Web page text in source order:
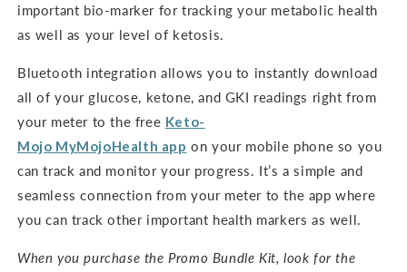
important bio-marker for tracking your metabolic health
as well as your level of ketosis.
Bluetooth integration allows you to instantly download
all of your glucose, ketone, and GKI readings right from
your meter to the free Keto-
Mojo MyMojoHealth app on your mobile phone so you
can track and monitor your progress. It’s a simple and
seamless connection from your meter to the app where
you can track other important health markers as well.
When you purchase the Promo Bundle Kit, look for the